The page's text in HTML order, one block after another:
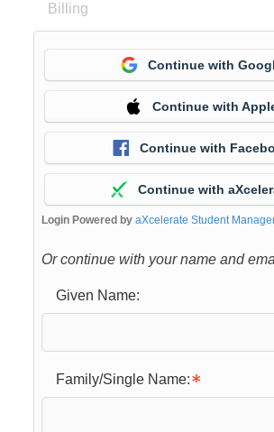
Billing
Continue with
Continue with
Continue with
Continue with
Login Powered by aXcelerate Student
Or continue with your name and
Given Name:
Family/Single Name: